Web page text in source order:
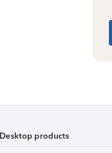
Desktop products